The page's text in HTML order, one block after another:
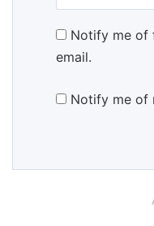
Notify me of
email.
Notify me of